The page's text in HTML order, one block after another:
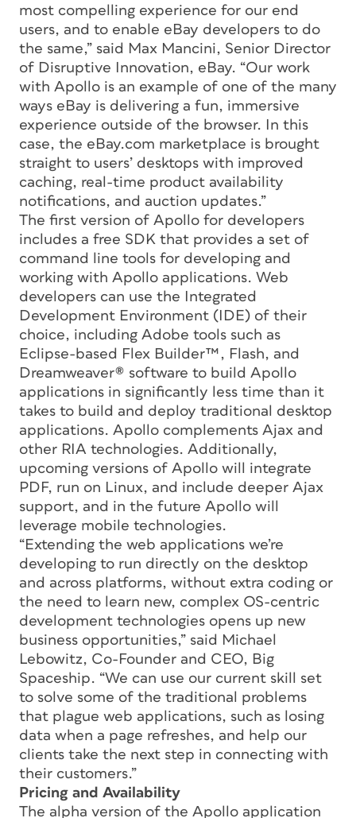
most compelling experience for our end
users, and to enable eBay developers to do
the same,” said Max Mancini, Senior Director
of Disruptive Innovation, eBay. “Our work
with Apollo is an example of one of the many
ways eBay is delivering a fun, immersive
experience outside of the browser. In this
case, the eBay.com marketplace is brought
straight to users’ desktops with improved
caching, real-time product availability
notifications, and auction updates.”
The first version of Apollo for developers
includes a free SDK that provides a set of
command line tools for developing and
working with Apollo applications. Web
developers can use the Integrated
Development Environment (IDE) of their
choice, including Adobe tools such as
Eclipse-based Flex Builder™, Flash, and
Dreamweaver® software to build Apollo
applications in significantly less time than it
takes to build and deploy traditional desktop
applications. Apollo complements Ajax and
other RIA technologies. Additionally,
upcoming versions of Apollo will integrate
PDF, run on Linux, and include deeper Ajax
support, and in the future Apollo will
leverage mobile technologies.
“Extending the web applications we’re
developing to run directly on the desktop
and across platforms, without extra coding or
the need to learn new, complex OS-centric
development technologies opens up new
business opportunities,” said Michael
Lebowitz, Co-Founder and CEO, Big
Spaceship. “We can use our current skill set
to solve some of the traditional problems
that plague web applications, such as losing
data when a page refreshes, and help our
clients take the next step in connecting with
their customers.”
Pricing and Availability
The alpha version of the Apollo application